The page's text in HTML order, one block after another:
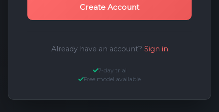
Create Account
Already have an account? Sign in
7-day trial
Free model available